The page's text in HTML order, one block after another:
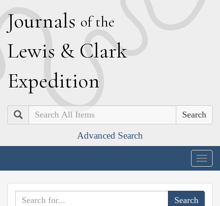
Journals of the
Lewis & Clark
Expedition
Search
Advanced Search